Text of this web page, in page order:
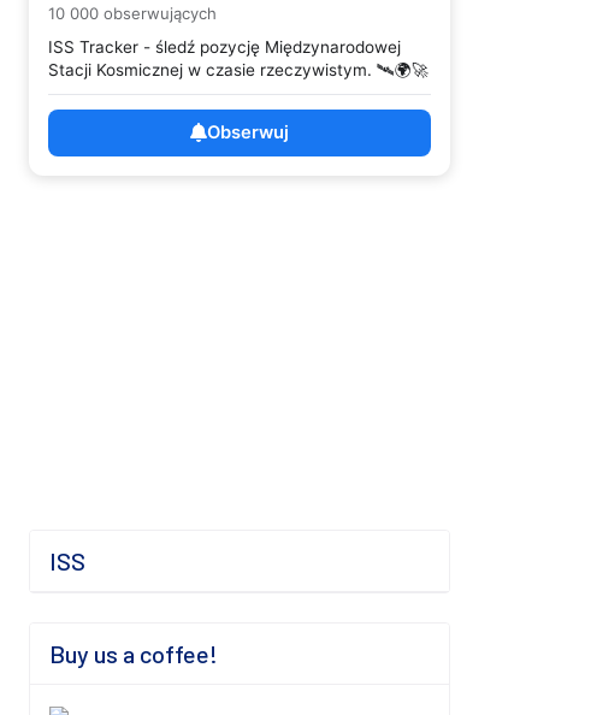
10 000 obserwujących
ISS Tracker - śledź pozycję Międzynarodowej
Stacji Kosmicznej w czasie rzeczywistym. 🛰️🌍🚀
Obserwuj
ISS
Buy us a coffee!